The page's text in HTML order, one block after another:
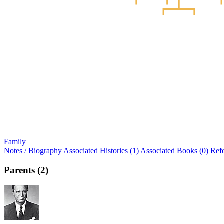
Family
Notes / Biography Associated Histories (1) Associated Books (0)
Parents (2)